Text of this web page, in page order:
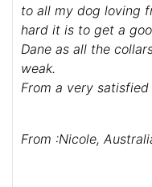
to all my dog loving
hard it is to get a
Dane as all the
weak.
From a very satisfied
From :Nicole,